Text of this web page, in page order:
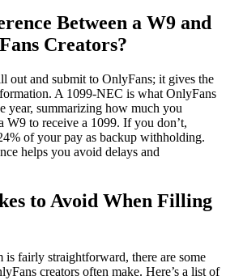
Between a W9 and
Creators?
out and submit to OnlyFans; it gives the
A 1099-NEC is what OnlyFans
year, summarizing how much you
W9 to receive a 1099. If you don’t,
of your pay as backup withholding.
helps you avoid delays and
to Avoid When Filling
fairly straightforward, there are some
creators often make. Here’s a list of